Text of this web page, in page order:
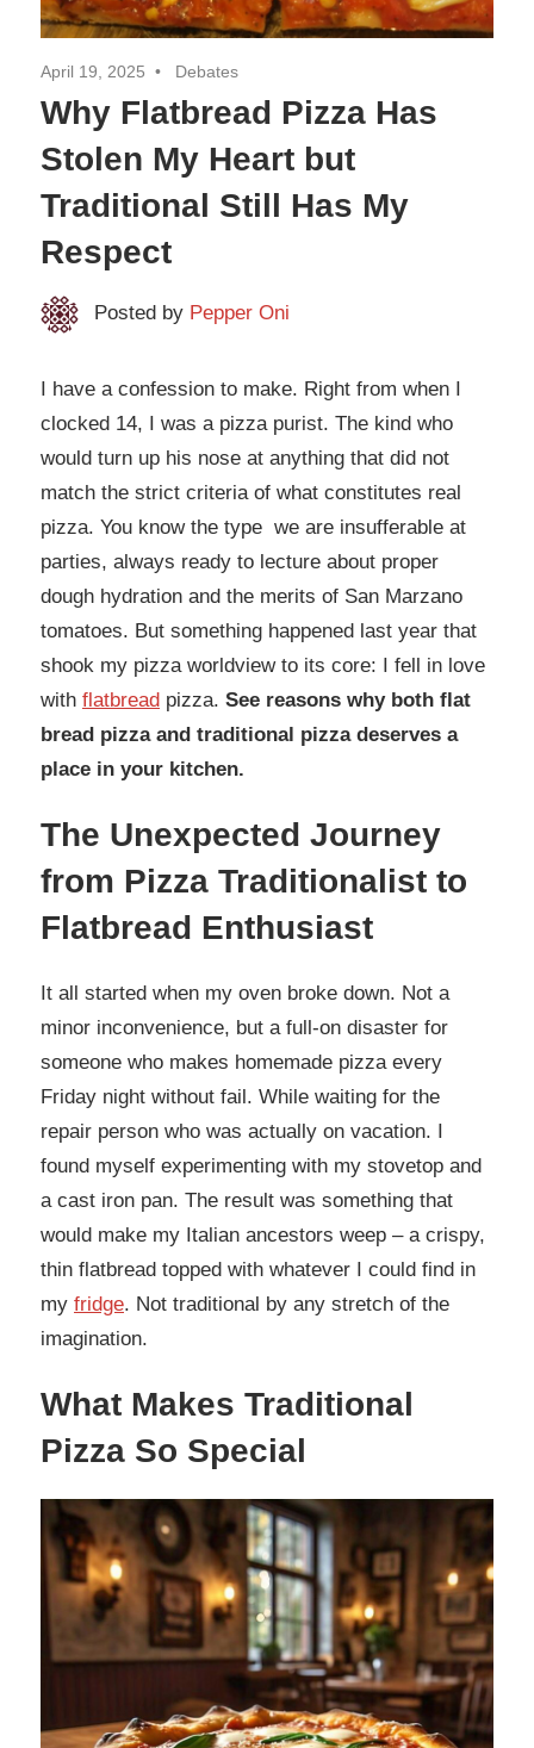
April 19, 2025 Debates
Why Flatbread Pizza Has
Stolen My Heart but
Traditional Still Has My
Respect
Posted by Pepper Oni
I have a confession to make. Right from when I
clocked 14, I was a pizza purist. The kind who
would turn up his nose at anything that did not
match the strict criteria of what constitutes real
pizza. You know the type we are insufferable at
parties, always ready to lecture about proper
dough hydration and the merits of San Marzano
tomatoes. But something happened last year that
shook my pizza worldview to its core: I fell in love
with flatbread pizza. See reasons why both flat
bread pizza and traditional pizza deserves a
place in your kitchen.
The Unexpected Journey
from Pizza Traditionalist to
Flatbread Enthusiast
It all started when my oven broke down. Not a
minor inconvenience, but a full-on disaster for
someone who makes homemade pizza every
Friday night without fail. While waiting for the
repair person who was actually on vacation. I
found myself experimenting with my stovetop and
a cast iron pan. The result was something that
would make my Italian ancestors weep – a crispy,
thin flatbread topped with whatever I could find in
my fridge. Not traditional by any stretch of the
imagination.
What Makes Traditional
Pizza So Special